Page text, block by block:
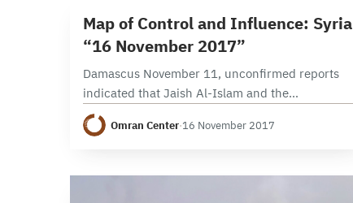
M
Map of Control and Influence: Syria
“16 November 2017”
Damascus November 11, unconfirmed reports
indicated that Jaish Al-Islam and the
Government of Russia reached an agreement
stipulating Jaish Al-Islam’s future role as the sole
Omran Center·16 November 2017